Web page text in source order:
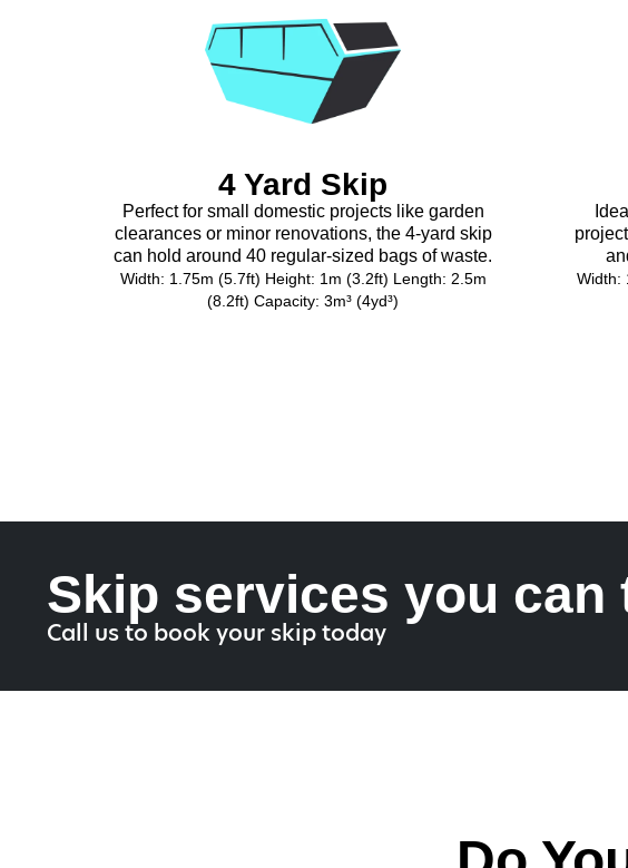
4 Yard Skip
Perfect for small domestic projects like garden
clearances or minor renovations, the 4-yard skip
can hold around 40 regular-sized bags of waste.
Width: 1.75m (5.7ft) Height: 1m (3.2ft) Length: 2.5m
(8.2ft) Capacity: 3m³ (4yd³)
Width:
Skip services you can
Call us to book your skip today